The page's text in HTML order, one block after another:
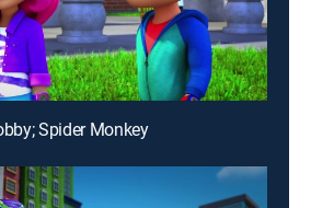
Spider Monkey